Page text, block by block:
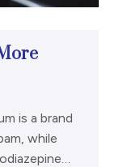
is a brand
while